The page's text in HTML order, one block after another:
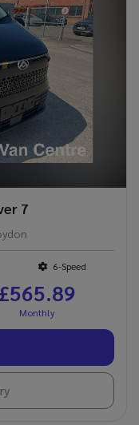
7
6-Speed
£565.89